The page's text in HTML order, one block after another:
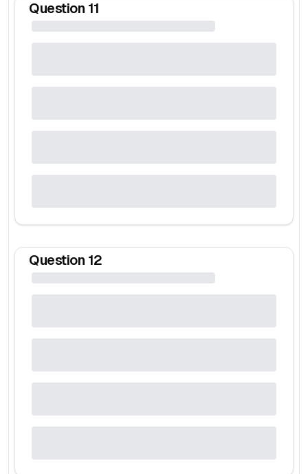
Question 11
Question 12